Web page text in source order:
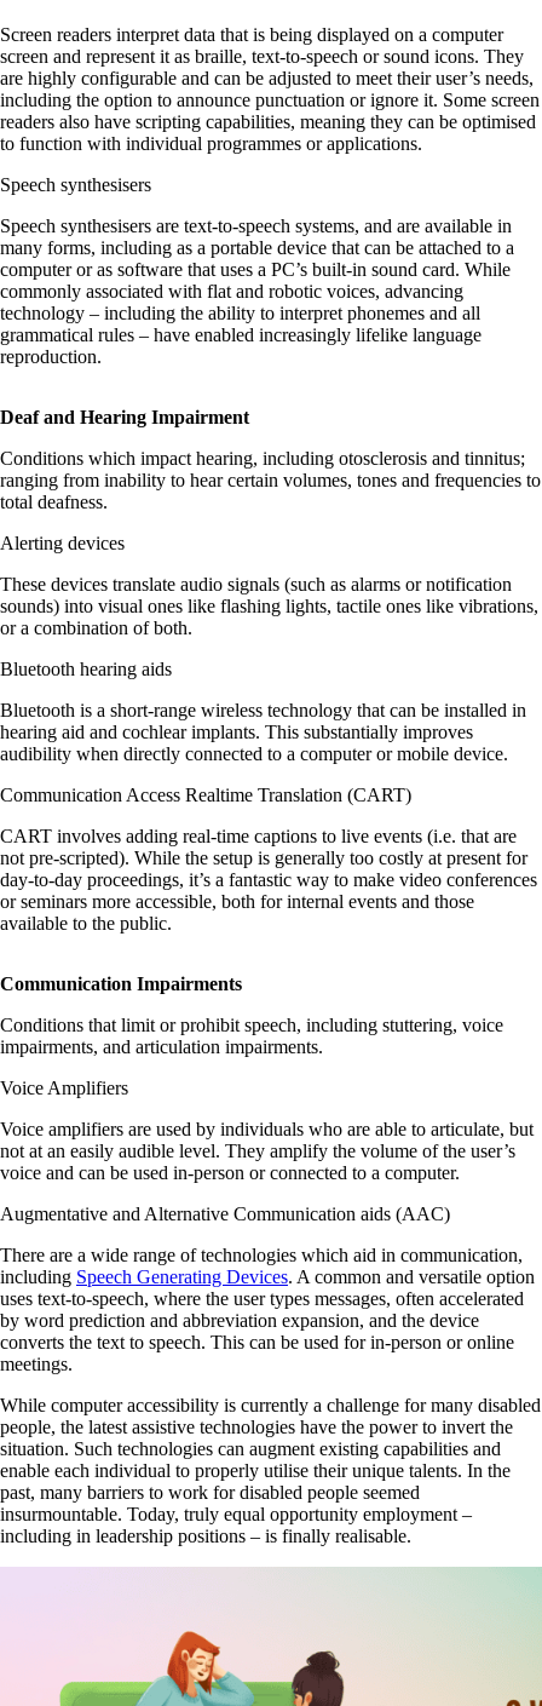
Screen readers interpret data that is being displayed on a computer
screen and represent it as braille, text-to-speech or sound icons. They
are highly configurable and can be adjusted to meet their user’s needs,
including the option to announce punctuation or ignore it. Some screen
readers also have scripting capabilities, meaning they can be optimised
to function with individual programmes or applications.
Speech synthesisers
Speech synthesisers are text-to-speech systems, and are available in
many forms, including as a portable device that can be attached to a
computer or as software that uses a PC’s built-in sound card. While
commonly associated with flat and robotic voices, advancing
technology – including the ability to interpret phonemes and all
grammatical rules – have enabled increasingly lifelike language
reproduction.
Deaf and Hearing Impairment
Conditions which impact hearing, including otosclerosis and tinnitus;
ranging from inability to hear certain volumes, tones and frequencies to
total deafness.
Alerting devices
These devices translate audio signals (such as alarms or notification
sounds) into visual ones like flashing lights, tactile ones like vibrations,
or a combination of both.
Bluetooth hearing aids
Bluetooth is a short-range wireless technology that can be installed in
hearing aid and cochlear implants. This substantially improves
audibility when directly connected to a computer or mobile device.
Communication Access Realtime Translation (CART)
CART involves adding real-time captions to live events (i.e. that are
not pre-scripted). While the setup is generally too costly at present for
day-to-day proceedings, it’s a fantastic way to make video conferences
or seminars more accessible, both for internal events and those
available to the public.
Communication Impairments
Conditions that limit or prohibit speech, including stuttering, voice
impairments, and articulation impairments.
Voice Amplifiers
Voice amplifiers are used by individuals who are able to articulate, but
not at an easily audible level. They amplify the volume of the user’s
voice and can be used in-person or connected to a computer.
Augmentative and Alternative Communication aids (AAC)
There are a wide range of technologies which aid in communication,
including Speech Generating Devices. A common and versatile option
uses text-to-speech, where the user types messages, often accelerated
by word prediction and abbreviation expansion, and the device
converts the text to speech. This can be used for in-person or online
meetings.
While computer accessibility is currently a challenge for many disabled
people, the latest assistive technologies have the power to invert the
situation. Such technologies can augment existing capabilities and
enable each individual to properly utilise their unique talents. In the
past, many barriers to work for disabled people seemed
insurmountable. Today, truly equal opportunity employment –
including in leadership positions – is finally realisable.